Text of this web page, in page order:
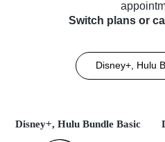
Switch plans or
Disney+, Hulu
Disney+, Hulu Bundle Basic